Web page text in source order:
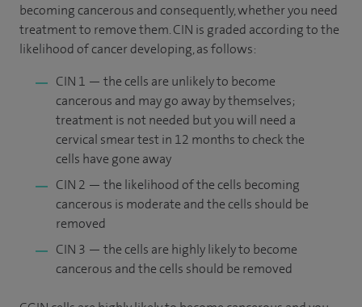
becoming cancerous and consequently, whether you need
treatment to remove them. CIN is graded according to the
likelihood of cancer developing, as follows:
CIN 1 — the cells are unlikely to become
cancerous and may go away by themselves;
treatment is not needed but you will need a
cervical smear test in 12 months to check the
cells have gone away
CIN 2 — the likelihood of the cells becoming
cancerous is moderate and the cells should be
removed
CIN 3 — the cells are highly likely to become
cancerous and the cells should be removed